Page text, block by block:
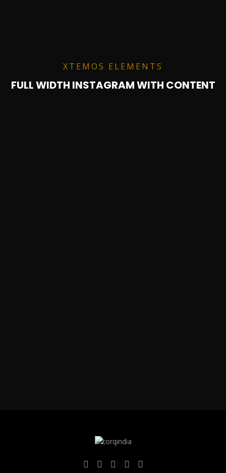
XTEMOS ELEMENTS
FULL WIDTH INSTAGRAM WITH CONTENT